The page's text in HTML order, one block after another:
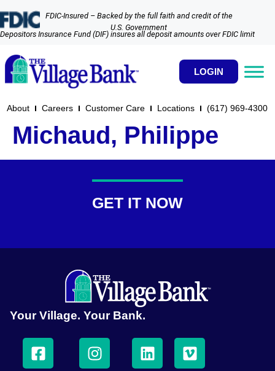
FDIC-Insured – Backed by the full faith and credit of the
U.S. Government
Depositors Insurance Fund (DIF) insures all deposit amounts over FDIC limit
LOGIN
About Careers Customer Care Locations (617) 969-4300​
Michaud, Philippe
GET IT NOW
Your Village. Your Bank.